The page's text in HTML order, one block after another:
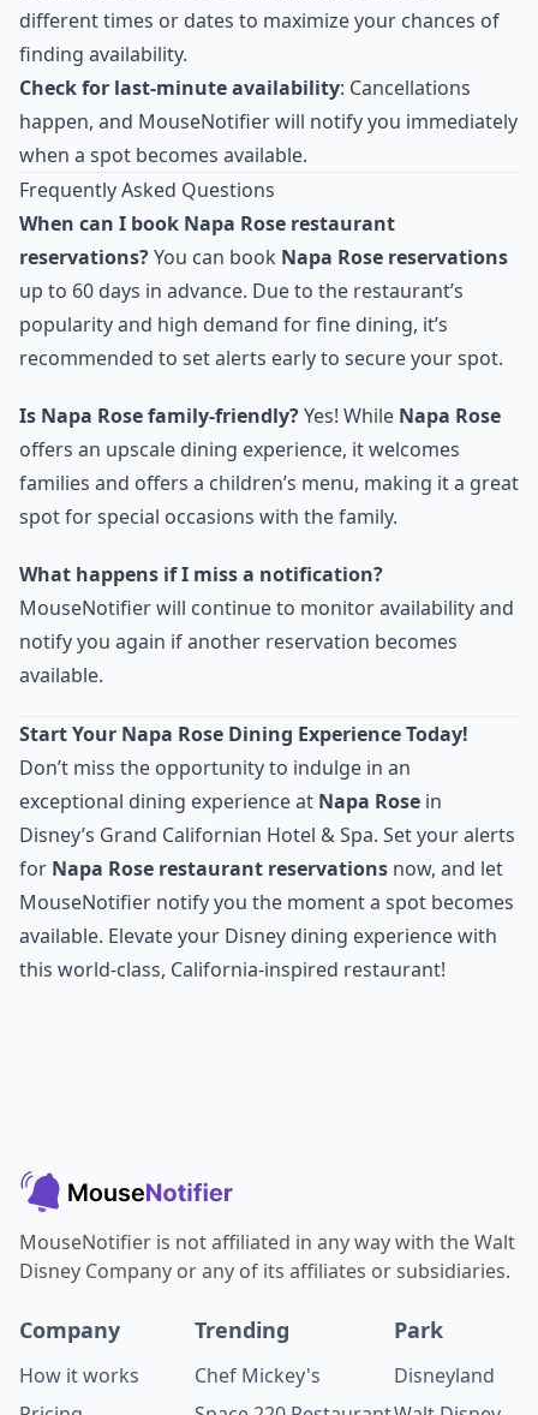
different times or dates to maximize your chances of
finding availability.
Check for last-minute availability: Cancellations
happen, and MouseNotifier will notify you immediately
when a spot becomes available.
Frequently Asked Questions
When can I book Napa Rose restaurant
reservations?You can book Napa Rose reservations
up to 60 days in advance. Due to the restaurant’s
popularity and high demand for fine dining, it’s
recommended to set alerts early to secure your spot.
Is Napa Rose family-friendly?Yes! While Napa Rose
offers an upscale dining experience, it welcomes
families and offers a children’s menu, making it a great
spot for special occasions with the family.
What happens if I miss a notification?
MouseNotifier will continue to monitor availability and
notify you again if another reservation becomes
available.
Start Your Napa Rose Dining Experience Today!
Don’t miss the opportunity to indulge in an
exceptional dining experience at Napa Rose in
Disney’s Grand Californian Hotel & Spa. Set your alerts
for Napa Rose restaurant reservations now, and let
MouseNotifier notify you the moment a spot becomes
available. Elevate your Disney dining experience with
this world-class, California-inspired restaurant!
MouseNotifier is not affiliated in any way with the Walt
Disney Company or any of its affiliates or subsidiaries.
Company
How it works
Trending
Chef Mickey's
Park
Disneyland